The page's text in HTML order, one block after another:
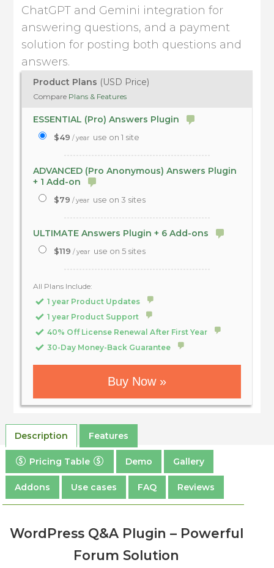
ChatGPT and Gemini integration for
answering questions, and a payment
solution for posting both questions and
answers.
Product Plans (USD Price)
Compare Plans & Features
ESSENTIAL (Pro) Answers Plugin
$49 / year use on 1 site
ADVANCED (Pro Anonymous) Answers Plugin
+ 1 Add-on
$79 / year use on 3 sites
ULTIMATE Answers Plugin + 6 Add-ons
$119 / year use on 5 sites
All Plans Include:
1 year Product Updates
1 year Product Support
40% Off License Renewal After First Year
30-Day Money-Back Guarantee
Buy Now »
Description Features
Pricing Table Demo Gallery
Addons Use cases FAQ Reviews
WordPress Q&A Plugin – Powerful
Forum Solution